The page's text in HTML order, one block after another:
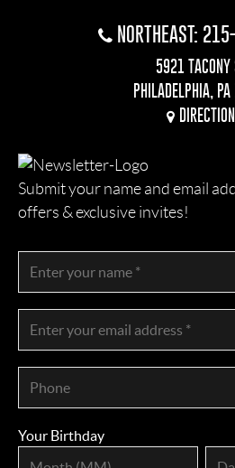
NORTHEAST:
5921 TACONY
PHILADELPHIA,
Submit your name and email
offers & exclusive invites!
Your Birthday